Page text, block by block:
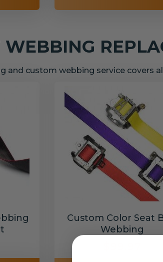
WEBBING
and custom webbing service covers
Custom Color Seat
Webbing